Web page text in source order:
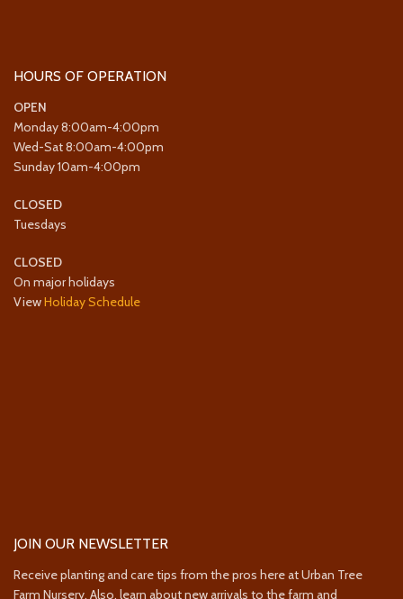
HOURS OF OPERATION
OPEN
Monday 8:00am-4:00pm
Wed-Sat 8:00am-4:00pm
Sunday 10am-4:00pm
CLOSED
Tuesdays
CLOSED
On major holidays
ViewHoliday Schedule
JOIN OUR NEWSLETTER
Receive planting and care tips from the pros here at Urban Tree
Farm Nursery. Also, learn about new arrivals to the farm and